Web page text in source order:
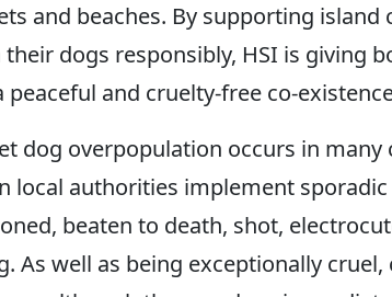
and beaches. By supporting
dogs responsibly, HSI is giving
peaceful and cruelty-free co-
dog overpopulation occurs in
local authorities implement
beaten to death, shot,
As well as being exceptionally